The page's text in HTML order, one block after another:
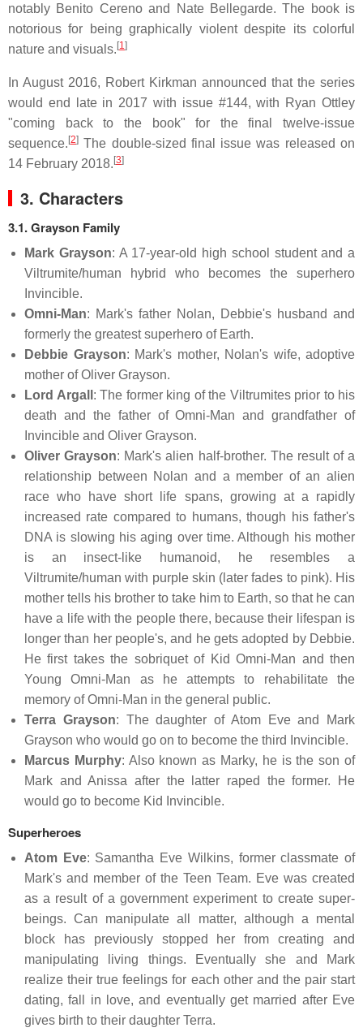
notably Benito Cereno and Nate Bellegarde. The book is
notorious for being graphically violent despite its colorful
nature and visuals.[1 ]
In August 2016, Robert Kirkman announced that the series
would end late in 2017 with issue #144, with Ryan Ottley
"coming back to the book" for the final twelve-issue
sequence.[2] The double-sized final issue was released on
14 February 2018.[3]
3. Characters
3.1. Grayson Family
Mark Grayson: A 17-year-old high school student and a
Viltrumite/human hybrid who becomes the superhero
Invincible.
Omni-Man: Mark's father Nolan, Debbie's husband and
formerly the greatest superhero of Earth.
Debbie Grayson: Mark's mother, Nolan's wife, adoptive
mother of Oliver Grayson.
Lord Argall : The former king of the Viltrumites prior to his
death and the father of Omni-Man and grandfather of
Invincible and Oliver Grayson.
Oliver Grayson: Mark's alien half-brother. The result of a
relationship between Nolan and a member of an alien
race who have short life spans, growing at a rapidly
increased rate compared to humans, though his father's
DNA is slowing his aging over time. Although his mother
is an insect-like humanoid, he resembles a
Viltrumite/human with purple skin (later fades to pink). His
mother tells his brother to take him to Earth, so that he can
have a life with the people there, because their lifespan is
longer than her people's, and he gets adopted by Debbie.
He first takes the sobriquet of Kid Omni-Man and then
Young Omni-Man as he attempts to rehabilitate the
memory of Omni-Man in the general public.
Terra Grayson: The daughter of Atom Eve and Mark
Grayson who would go on to become the third Invincible.
Marcus Murphy: Also known as Marky, he is the son of
Mark and Anissa after the latter raped the former. He
would go to become Kid Invincible.
Superheroes
Atom Eve: Samantha Eve Wilkins, former classmate of
Mark's and member of the Teen Team. Eve was created
as a result of a government experiment to create super-
beings. Can manipulate all matter, although a mental
block has previously stopped her from creating and
manipulating living things. Eventually she and Mark
realize their true feelings for each other and the pair start
dating, fall in love, and eventually get married after Eve
gives birth to their daughter Terra.